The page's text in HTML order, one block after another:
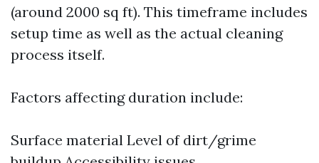
(around 2000 sq ft). This timeframe includes
setup time as well as the actual cleaning
process itself.
Factors affecting duration include:
Surface material Level of dirt/grime